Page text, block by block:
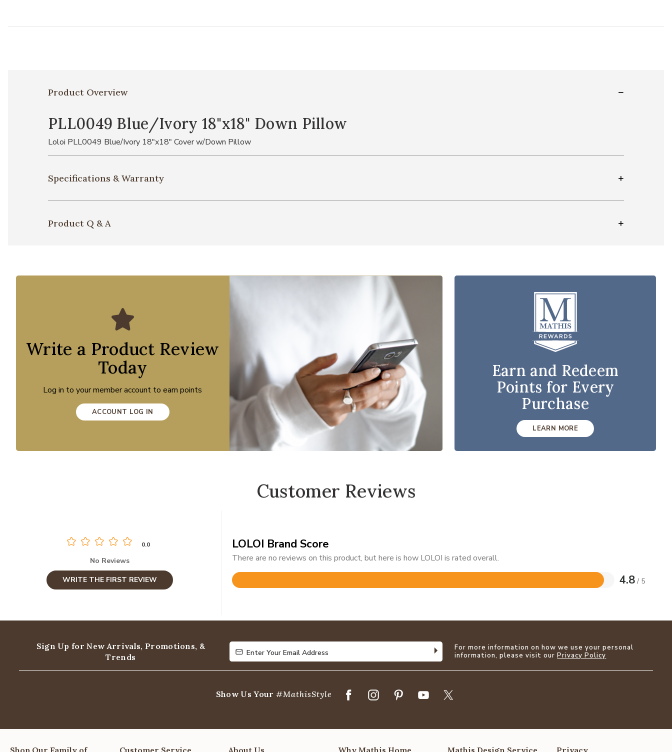
Product Overview
PLL0049 Blue/Ivory 18"x18" Down Pillow
Loloi PLL0049 Blue/Ivory 18"x18" Cover w/Down Pillow
Specifications & Warranty
Product Q & A
Write a Product Review
Today
Log in to your member account to earn points
ACCOUNT LOG IN
Earn and Redeem
Points for Every
Purchase
LEARN MORE
Customer Reviews
0.0
No Reviews
WRITE THE FIRST REVIEW
LOLOI Brand Score
There are no reviews on this product, but here is how LOLOI is rated overall.
4.8 / 5
Rated
5
Sign Up for New Arrivals, Promotions, &
Trends
Enter Your Email Address
Enter Your Email Address
For more information on how we use your personal
information, please visit ourPrivacy Policy
Show Us Your #MathisStyle
Shop Our Family of Customer Service About Us Why Mathis Home Mathis Design Service Privacy